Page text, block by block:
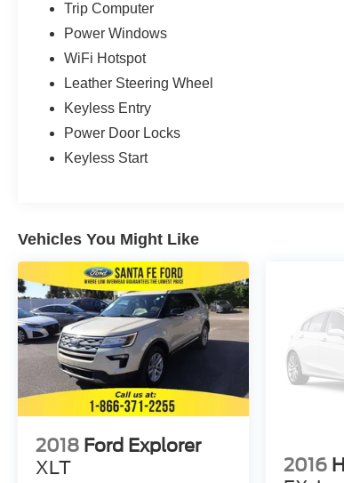
Trip Computer
Power Windows
WiFi Hotspot
Leather Steering Wheel
Keyless Entry
Power Door Locks
Keyless Start
Vehicles You Might Like
2018 Ford Explorer
XLT
2016